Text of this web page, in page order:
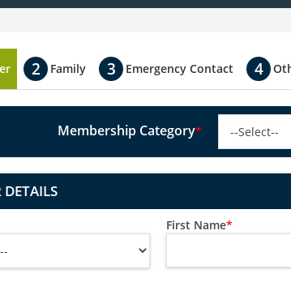
Family Emergency Contact
Membership Category*
First Name*